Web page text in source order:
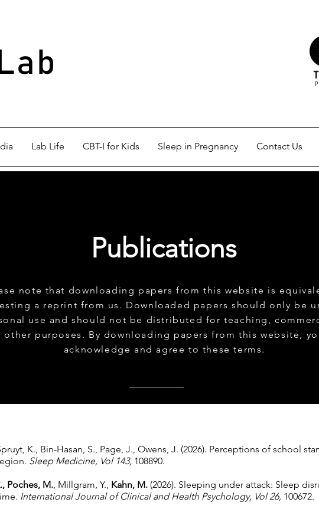
Lab Life CBT-I for Kids Sleep in Pregnancy Contact Us
Publications
note that downloading papers from this website is
a reprint from us. Downloaded papers should only be
use and should not be distributed for teaching,
other purposes. By downloading papers from this website,
acknowledge and agree to these terms.
K., Bin-Hasan, S., Page, J., Owens, J. (2026). Perceptions of school
Sleep Medicine, Vol 143, 108890.
Poches, M., Millgram, Y., Kahn, M. (2026). Sleeping under attack: Sleep
International Journal of Clinical and Health Psychology, Vol 26, 100672.